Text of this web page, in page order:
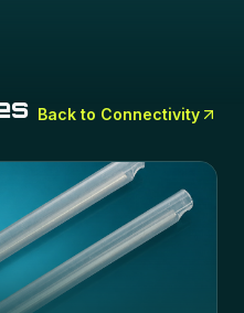
Back to Connectivity